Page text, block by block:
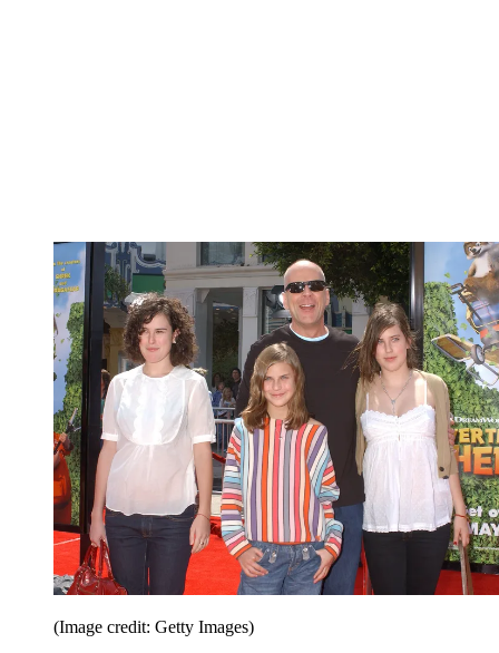
(Image credit: Getty Images)